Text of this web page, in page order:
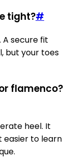
tight?#
A secure fit
but your toes
flamenco?
heel. It
easier to learn